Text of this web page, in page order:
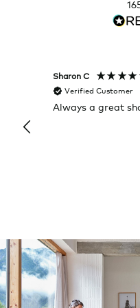
Sharon C
Verified Customer
Always a great